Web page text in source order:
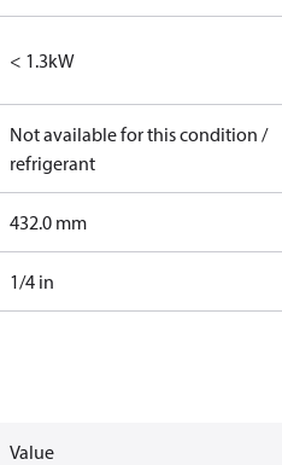
< 1.3kW
Not available for this condition /
refrigerant
432.0 mm
1/4 in
Value